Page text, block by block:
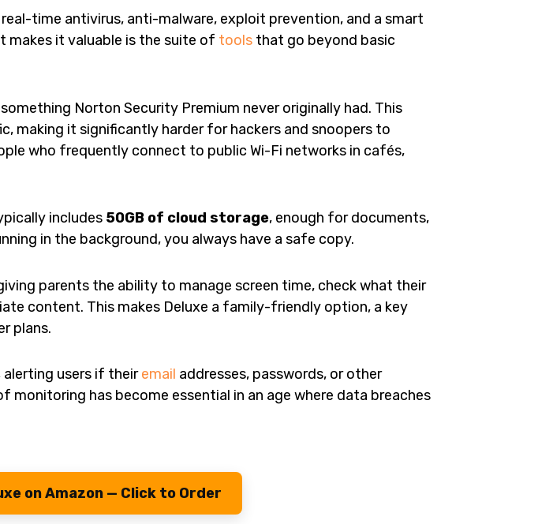
time antivirus, anti-malware, exploit prevention, and a smart
it valuable is the suite of tools that go beyond basic
something Norton Security Premium never originally had. This
making it significantly harder for hackers and snoopers to
who frequently connect to public Wi-Fi networks in cafés,
includes 50GB of cloud storage, enough for documents,
in the background, you always have a safe copy.
parents the ability to manage screen time, check what their
content. This makes Deluxe a family-friendly option, a key
plans.
alerting users if theiremail addresses, passwords, or other
monitoring has become essential in an age where data breaches
on Amazon — Click to Order